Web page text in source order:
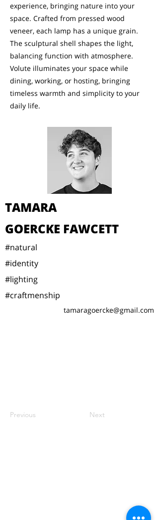
experience, bringing nature into your
space. Crafted from pressed wood
veneer, each lamp has a unique grain.
The sculptural shell shapes the light,
balancing function with atmosphere.
Volute illuminates your space while
dining, working, or hosting, bringing
timeless warmth and simplicity to your
daily life.
TAMARA
GOERCKE FAWCETT
#natural
#identity
#lighting
#craftmenship
tamaragoercke@gmail.com
Previous Next